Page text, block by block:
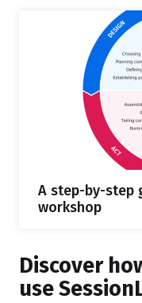
A step-by-step
workshop
Discover
use